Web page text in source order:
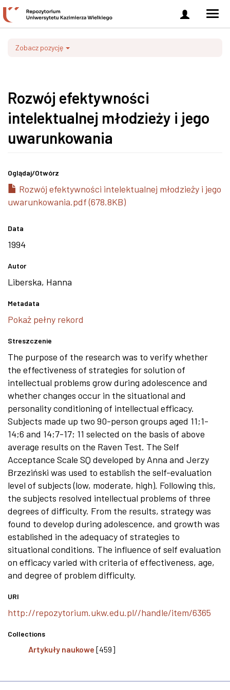
Zaloguj
się
Zobacz pozycję
Rozwój efektywności
intelektualnej młodzieży i jego
uwarunkowania
Oglądaj/Otwórz
Rozwój efektywności intelektualnej młodzieży i jego
uwarunkowania.pdf (678.8KB)
Data
1994
Autor
Liberska, Hanna
Metadata
Pokaż pełny rekord
Streszczenie
The purpose of the research was to verify whether
the effectiveness of strategies for solution of
intellectual problems grow during adolescence and
whether changes occur in the situational and
personality conditioning of intellectual efficacy.
Subjects made up two 90-person groups aged 11;1-
14;6 and 14;7-17; 11 selected on the basis of above
average results on the Raven Test. The Self
Acceptance Scale SQ developed by Anna and Jerzy
Brzeziński was used to establish the self-evaluation
level of subjects (low, moderate, high). Following this,
the subjects resolved intellectual problems of three
degrees of difficulty. From the results, strategy was
found to develop during adolescence, and growth was
established in the adequacy of strategies to
situational conditions. The influence of self evaluation
on efficacy varied with criteria of effectiveness, age,
and degree of problem difficulty.
URI
http://repozytorium.ukw.edu.pl//handle/item/6365
Collections
Artykuły naukowe [459]